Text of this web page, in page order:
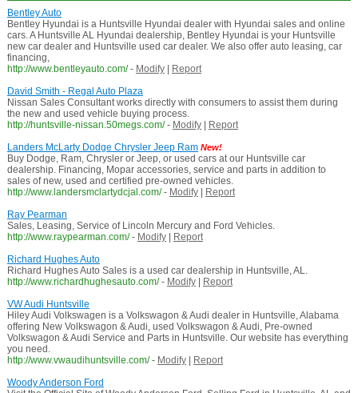
Bentley Auto
Bentley Hyundai is a Huntsville Hyundai dealer with Hyundai sales and online
cars. A Huntsville AL Hyundai dealership, Bentley Hyundai is your Huntsville
new car dealer and Huntsville used car dealer. We also offer auto leasing, car
financing,
http://www.bentleyauto.com/ - Modify|
Report
David Smith - Regal Auto Plaza
Nissan Sales Consultant works directly with consumers to assist them during
the new and used vehicle buying process.
http://huntsville-nissan.50megs.com/ - Modify|
Report
Landers McLarty Dodge Chrysler Jeep Ram New!
Buy Dodge, Ram, Chrysler or Jeep, or used cars at our Huntsville car
dealership. Financing, Mopar accessories, service and parts in addition to
sales of new, used and certified pre-owned vehicles.
http://www.landersmclartydcjal.com/ - Modify|
Report
Ray Pearman
Sales, Leasing, Service of Lincoln Mercury and Ford Vehicles.
http://www.raypearman.com/ - Modify|
Report
Richard Hughes Auto
Richard Hughes Auto Sales is a used car dealership in Huntsville, AL.
http://www.richardhughesauto.com/ - Modify|
Report
VW Audi Huntsville
Hiley Audi Volkswagen is a Volkswagon & Audi dealer in Huntsville, Alabama
offering New Volkswagon & Audi, used Volkswagon & Audi, Pre-owned
Volkswagon & Audi Service and Parts in Huntsville. Our website has everything
you need.
http://www.vwaudihuntsville.com/ - Modify|
Report
Woody Anderson Ford